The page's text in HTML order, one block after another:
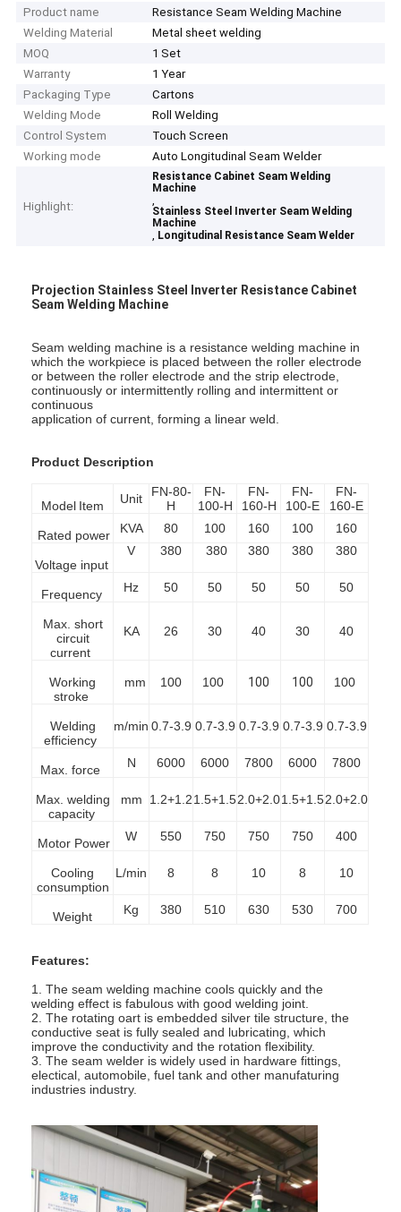
Products
About Us
Product name
Resistance Seam Welding Machine
Welding Material
Metal sheet welding
MOQ
1 Set
Warranty
1 Year
Packaging Type
Cartons
Welding Mode
Roll Welding
Control System
Touch Screen
Working mode
Auto Longitudinal Seam Welder
Highlight:
Resistance Cabinet Seam Welding
Machine
,
Stainless Steel Inverter Seam Welding
Machine
, Longitudinal Resistance Seam Welder
Projection Stainless Steel Inverter Resistance Cabinet
Seam Welding Machine
Seam welding machine is a resistance welding machine in
which the workpiece is placed between the rollerelectrode
or between the roller electrode and the strip electrode,
continuously or intermittently rolling and intermittent or
continuous
application of current, forming a linear weld.
Product Description
Model Item Unit
FN-80-
H
FN-
100-H
FN-
160-H
FN-
100-E
FN-
160-E
Rated power KVA 80 100 160 100 160
Voltage input
V 380 380 380 380 380
Frequency Hz 50 50 50 50 50
Max. short
circuit
current
KA 26 30 40 30 40
Working
stroke
mm 100 100 100 100 100
Welding
efficiency
m/min 0.7-3.9 0.7-3.9 0.7-3.9 0.7-3.9 0.7-3.9
Max. force N 6000 6000 7800 6000 7800
Max. welding
capacity
mm 1.2+1.21.5+1.52.0+2.01.5+1.52.0+2.0
Motor Power W 550 750 750 750 400
Cooling
consumption
L/min 8 8 10 8 10
Weight Kg 380 510 630 530 700
Features:
1. The seam welding machine cools quickly and the
welding effect is fabulous with good welding joint.
2. The rotating oart is embedded silver tile structure, the
conductive seat is fully sealed and lubricating, which
improve the conductivity and the rotation flexibility.
3. The seam welder is widely used in hardware fittings,
electical, automobile, fuel tank and other manufaturing
industries industry.